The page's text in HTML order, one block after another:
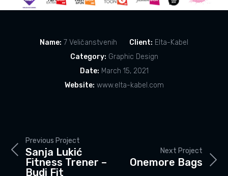
Name: 7 Veličanstvenih Client: Elta-Kabel
Category: Graphic Design
Date: March 15, 2021
Website: www.elta-kabel.com
Next Project
Onemore Bags
Previous Project
Sanja Lukić
Fitness Trener –
Budi Fit